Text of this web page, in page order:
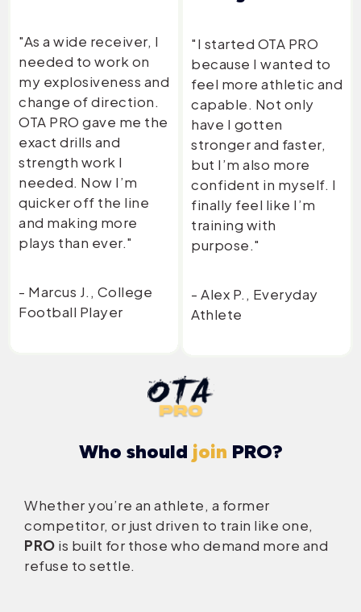
"As a wide receiver, I
needed to work on
my explosiveness and
change of direction.
OTA PRO gave me the
exact drills and
strength work I
needed. Now I’m
quicker off the line
and making more
plays than ever."
- Marcus J., College
Football Player
"I started OTA PRO
because I wanted to
feel more athletic and
capable. Not only
have I gotten
stronger and faster,
but I’m also more
confident in myself. I
finally feel like I’m
training with
purpose."
- Alex P., Everyday
Athlete
Who should join PRO?
Whether you’re an athlete, a former
competitor, or just driven to train like one,
PRO is built for those who demand more and
refuse to settle.